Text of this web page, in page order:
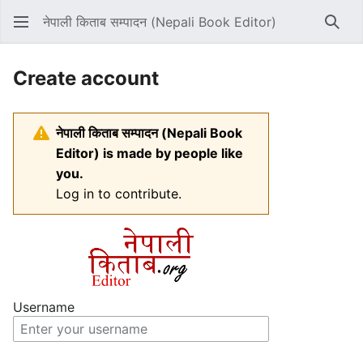
नेपाली किताब सम्पादन (Nepali Book Editor)
Create account
नेपाली किताब सम्पादन (Nepali Book
Editor) is made by people like
you.
Log in to contribute.
Username